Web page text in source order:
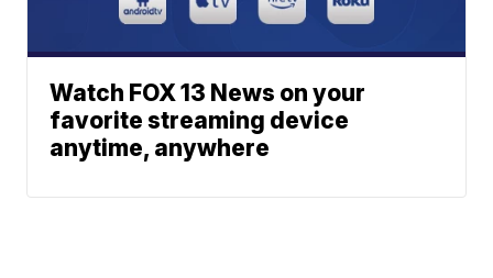
Watch FOX 13 News on your
favorite streaming device
anytime, anywhere